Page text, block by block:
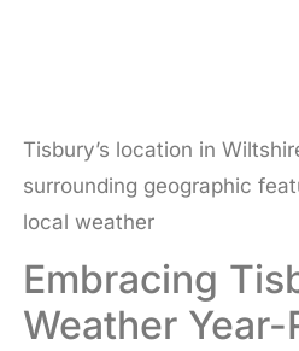
Tisbury’s location in
surrounding geographic
local weather
Embracing
Weather Year-